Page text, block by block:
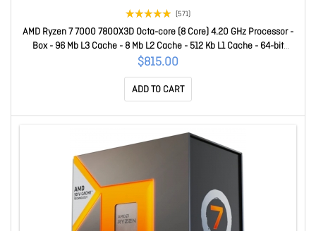
(571)
AMD Ryzen 7 7000 7800X3D Octa-core (8 Core) 4.20 GHz Processor -
Box - 96 Mb L3 Cache - 8 Mb L2 Cache - 512 Kb L1 Cache - 64-bit
Processing - 5 GHz Overclocking Speed - 5 Nm - Socket AM5 - AMD
Radeon Graphics Dual-Core (2 Core) Yes Graphics - 120 W - 16
$815.00
ADD TO CART